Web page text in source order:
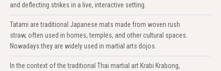
and deflecting strikes in a live, interactive setting.
Tatami are traditional Japanese mats made from woven rush
straw, often used in homes, temples, and other cultural spaces.
Nowadays they are widely used in martial arts dojos.
In the context of the traditional Thai martial art Krabi Krabong,